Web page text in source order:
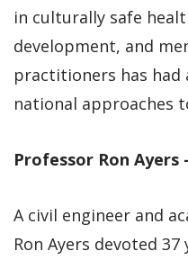
in culturally safe
development, and
practitioners has
national approaches
Professor Ron
A civil engineer and
Ron Ayers devoted